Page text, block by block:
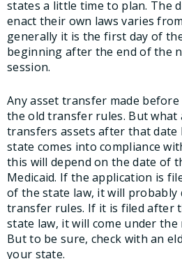
states a little time to plan. The
enact their own laws varies
generally it is the first day of
beginning after the end of the
session.
Any asset transfer made
the old transfer rules. But what
transfers assets after that
state comes into compliance
this will depend on the date of
Medicaid. If the application is
of the state law, it will probably
transfer rules. If it is filed after
state law, it will come under
But to be sure, check with an
your state.